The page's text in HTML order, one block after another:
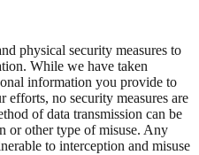
physical security measures to
While we have taken
information you provide to
efforts, no security measures are
of data transmission can be
or other type of misuse. Any
to interception and misuse